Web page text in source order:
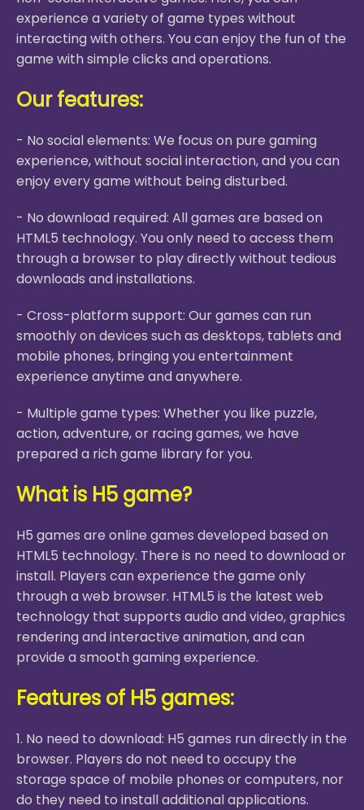
experience a variety of game types without
interacting with others. You can enjoy the fun of the
game with simple clicks and operations.
Our features:
- No social elements: We focus on pure gaming
experience, without social interaction, and you can
enjoy every game without being disturbed.
- No download required: All games are based on
HTML5 technology. You only need to access them
through a browser to play directly without tedious
downloads and installations.
- Cross-platform support: Our games can run
smoothly on devices such as desktops, tablets and
mobile phones, bringing you entertainment
experience anytime and anywhere.
- Multiple game types: Whether you like puzzle,
action, adventure, or racing games, we have
prepared a rich game library for you.
What is H5 game?
H5 games are online games developed based on
HTML5 technology. There is no need to download or
install. Players can experience the game only
through a web browser. HTML5 is the latest web
technology that supports audio and video, graphics
rendering and interactive animation, and can
provide a smooth gaming experience.
Features of H5 games:
1. No need to download: H5 games run directly in the
browser. Players do not need to occupy the
storage space of mobile phones or computers, nor
do they need to install additional applications.